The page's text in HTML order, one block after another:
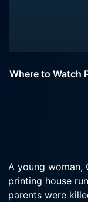
Where to Watch
A young woman,
printing house
parents were